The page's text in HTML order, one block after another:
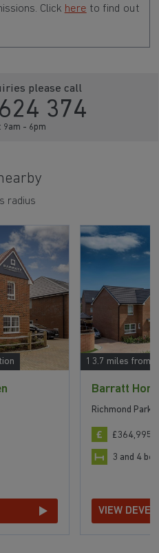
Click here to find out
please call
374
9am - 6pm
radius
13.7 miles from
Barratt
Richmond Park,
£364,995
3 and 4
VIEW